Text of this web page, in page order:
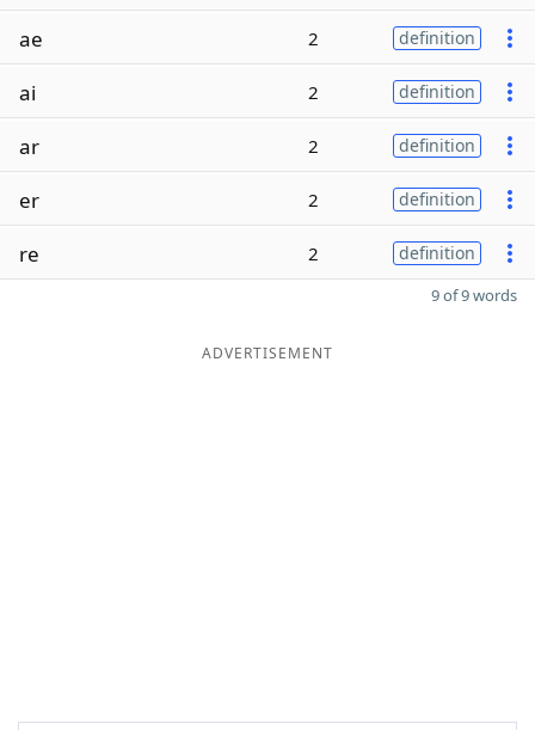
ae 2 definition
ai 2 definition
ar 2 definition
er 2 definition
re 2 definition
9 of 9 words
ADVERTISEMENT